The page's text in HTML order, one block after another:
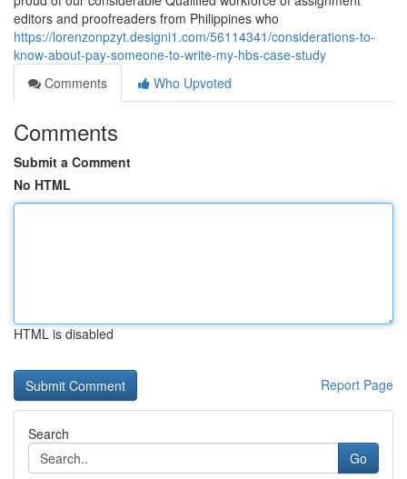
editors and proofreaders from Philippines who
https://lorenzonpzyt.designi1.com/56114341/considerations-to-
know-about-pay-someone-to-write-my-hbs-case-study
Comments
Who Upvoted
Comments
Submit a Comment
No HTML
HTML is disabled
Report Page
Search
Go